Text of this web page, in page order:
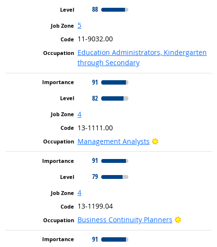
88
5
11-9032.00
Education Administrators, Kindergarten
through Secondary
91
82
4
13-1111.00
Management Analysts
Bright Outlook
91
79
4
13-1199.04
Business Continuity Planners
Bright
91